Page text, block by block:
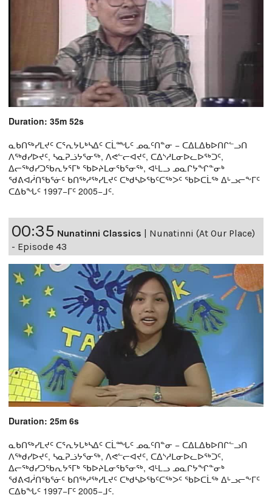
Duration: 35m 52s
ᓇᑲᑎᖅᓯᒪᔪᑦ ᑕᕐᕆᔭᒐᒃᓴᐃᑦ ᑕᒫᙵᑦ ᓄᓇᑦᑎᓐᓂ − ᑕᐃᒪᐃᑲᐅᑎᒋᓪᓗᑎ
ᐱᖅᑯᓯᐅᔪᑦ, ᓴᓇᕈᓘᔭᕐᓂᖅ, ᐱᕙᓪᓕᐊᔪᑦ, ᑕᐃᔅᓱᒪᓂᐅᓚᐅᖅᑐᑦ,
ᐃᓕᖅᑯᓯᑐᖃᕆᔭᕐᒥᒃ ᖃᐅᔨᒪᓂᖃᕐᓂᖅ, ᐊᒻᒪᓗ ᓄᓇᒋᔭᖏᓐᓂᒃ
ᖁᕕᐊᓲᑎᖃᕐᓃᑦ ᑲᑎᖅᓱᖅᓯᒪᔪᑦ ᑕᒃᑯᓴᐅᖃᑦᑕᖅᐳᑦ ᖃᐅᑕᒫᖅ ᐃᒡᓗᓕᖕᒥᑦ
ᑕᐃᑲᖓᑦ 1997−ᒥᑦ 2005−ᒧᑦ.
00:35 Nunatinni Classics | Nunatinni (At Our Place)
- Episode 43
Duration: 25m 6s
ᓇᑲᑎᖅᓯᒪᔪᑦ ᑕᕐᕆᔭᒐᒃᓴᐃᑦ ᑕᒫᙵᑦ ᓄᓇᑦᑎᓐᓂ − ᑕᐃᒪᐃᑲᐅᑎᒋᓪᓗᑎ
ᐱᖅᑯᓯᐅᔪᑦ, ᓴᓇᕈᓘᔭᕐᓂᖅ, ᐱᕙᓪᓕᐊᔪᑦ, ᑕᐃᔅᓱᒪᓂᐅᓚᐅᖅᑐᑦ,
ᐃᓕᖅᑯᓯᑐᖃᕆᔭᕐᒥᒃ ᖃᐅᔨᒪᓂᖃᕐᓂᖅ, ᐊᒻᒪᓗ ᓄᓇᒋᔭᖏᓐᓂᒃ
ᖁᕕᐊᓲᑎᖃᕐᓃᑦ ᑲᑎᖅᓱᖅᓯᒪᔪᑦ ᑕᒃᑯᓴᐅᖃᑦᑕᖅᐳᑦ ᖃᐅᑕᒫᖅ ᐃᒡᓗᓕᖕᒥᑦ
ᑕᐃᑲᖓᑦ 1997−ᒥᑦ 2005−ᒧᑦ.